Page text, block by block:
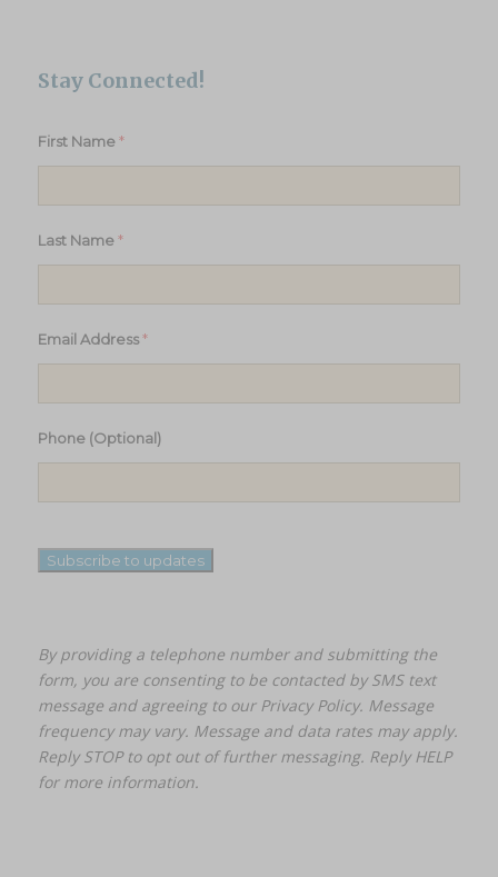
Stay Connected!
First Name *
Last Name *
Email Address*
Phone (Optional)
Subscribe to updates
By providing a telephone number and submitting the
form, you are consenting to be contacted by SMS text
message and agreeing to our Privacy Policy. Message
frequency may vary. Message and data rates may apply.
Reply STOP to opt out of further messaging. Reply HELP
for more information.